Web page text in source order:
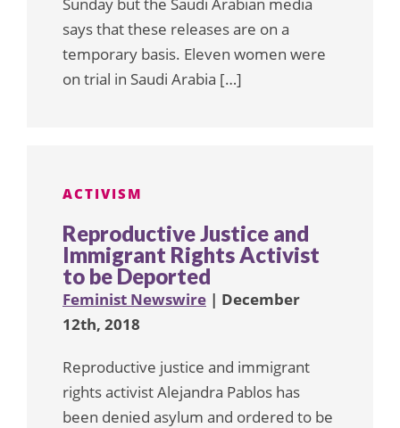
says that these releases are on a
temporary basis. Eleven women were
on trial in Saudi Arabia […]
ACTIVISM
Reproductive Justice and
Immigrant Rights Activist
to be Deported
Feminist Newswire | December
12th, 2018
Reproductive justice and immigrant
rights activist Alejandra Pablos has
been denied asylum and ordered to be